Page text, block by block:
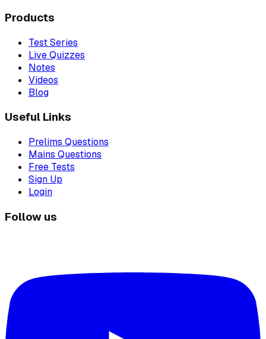
Products
Test Series
Live Quizzes
Notes
Videos
Blog
Useful Links
Prelims Questions
Mains Questions
Free Tests
Sign Up
Login
Follow us